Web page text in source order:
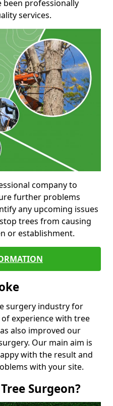
been professionally
services.
company to
further problems
any upcoming issues
trees from causing
or establishment.
surgery industry for
experience with tree
also improved our
Our main aim is
with the result and
with your site.
Surgeon?